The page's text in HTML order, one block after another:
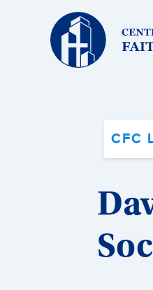
Christ
and
Culture:
CFC